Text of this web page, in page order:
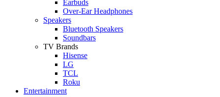
Earbuds
Over-Ear Headphones
Speakers
Bluetooth Speakers
Soundbars
TV Brands
Hisense
LG
TCL
Roku
Entertainment